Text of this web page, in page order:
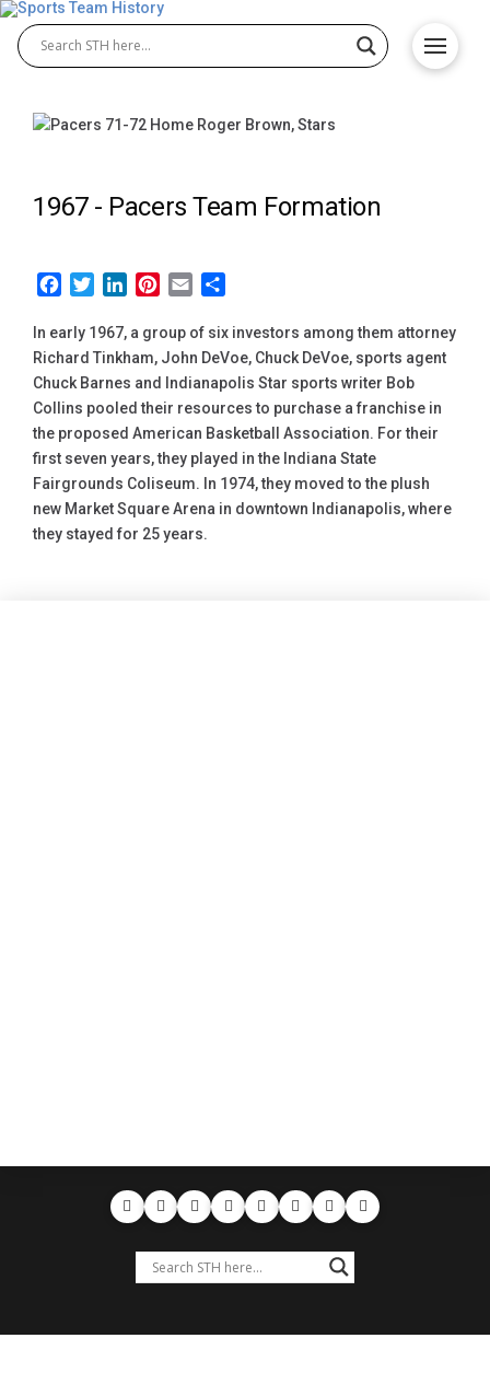
1967 - Pacers Team Formation
Facebook
TwitterLinkedInPinterest
Email
In early 1967, a group of six investors among them attorney
Richard Tinkham, John DeVoe, Chuck DeVoe, sports agent
Chuck Barnes and Indianapolis Star sports writer Bob
Collins pooled their resources to purchase a franchise in
the proposed American Basketball Association. For their
first seven years, they played in the Indiana State
Fairgrounds Coliseum. In 1974, they moved to the plush
new Market Square Arena in downtown Indianapolis, where
they stayed for 25 years.